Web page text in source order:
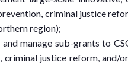
criminal justice
region);
manage sub-grants to
criminal justice reform, and/